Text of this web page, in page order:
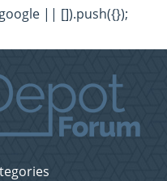
|| []).push({});